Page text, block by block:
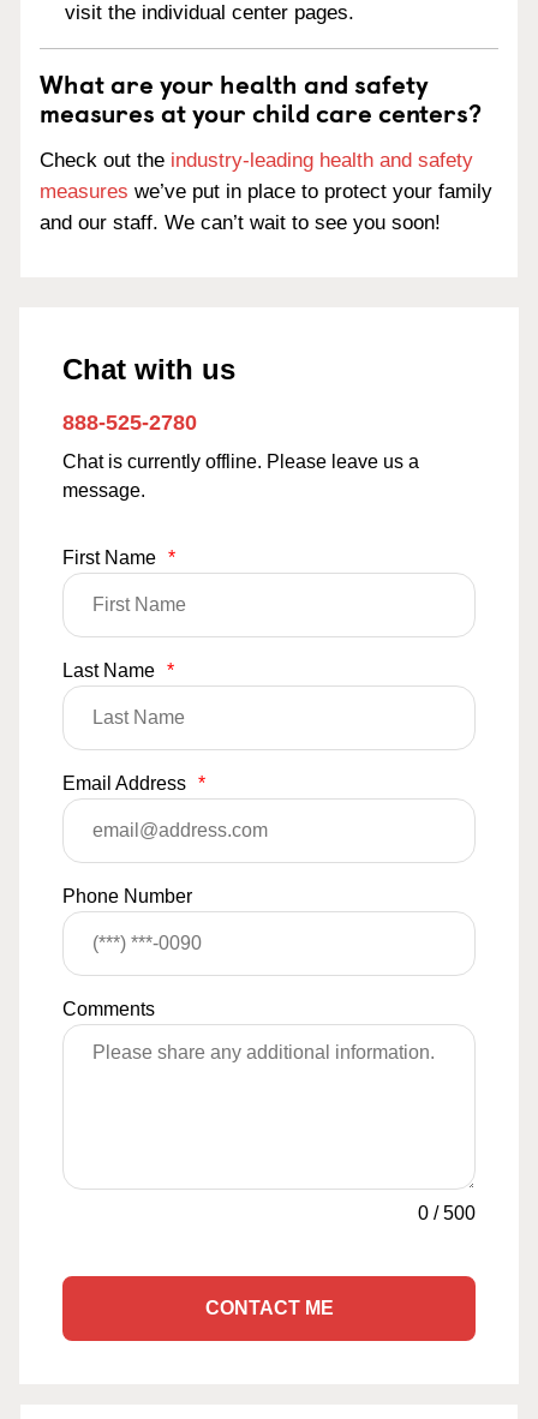
visit the individual center pages.
What are your health and safety
measures at your child care centers?
Check out the industry-leading health and safety
measures we’ve put in place to protect your family
and our staff. We can’t wait to see you soon!
Chat with us
888-525-2780
Chat is currently offline. Please leave us a
message.
First Name *
Last Name *
Email Address *
Phone Number
Comments
0 /500
CONTACT ME